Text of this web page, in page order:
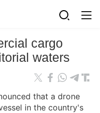
cargo
waters
that a drone
in the country's